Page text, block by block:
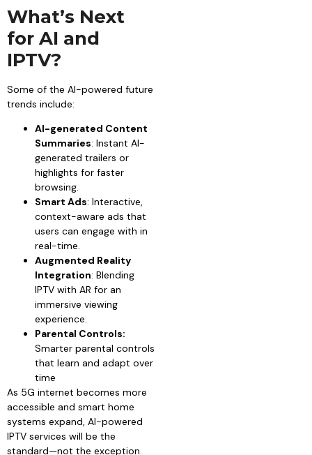
What’s Next
for AI and
IPTV?
Some of the AI-powered future
trends include:
AI-generated Content
Summaries: Instant AI-
generated trailers or
highlights for faster
browsing.
Smart Ads: Interactive,
context-aware ads that
users can engage with in
real-time.
Augmented Reality
Integration: Blending
IPTV with AR for an
immersive viewing
experience.
Parental Controls:
Smarter parental controls
that learn and adapt over
time
As 5G internet becomes more
accessible and smart home
systems expand, AI-powered
IPTV services will be the
standard—not the exception.